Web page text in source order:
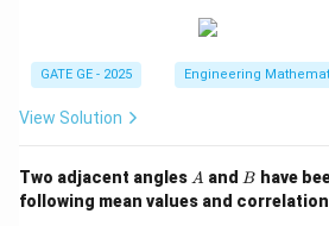
GATE GE - 2025 Engineering
View Solution
Two adjacent angles A
A and B
B have
following mean values and